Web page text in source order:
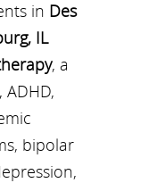
in Des
IL
, a
bipolar